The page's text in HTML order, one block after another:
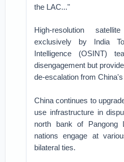
the LAC..."
High-resolution
exclusively by India
Intelligence (OSINT)
disengagement but
de-escalation from
China continues to
use infrastructure in
north bank of Pangong
nations engage at
bilateral ties.